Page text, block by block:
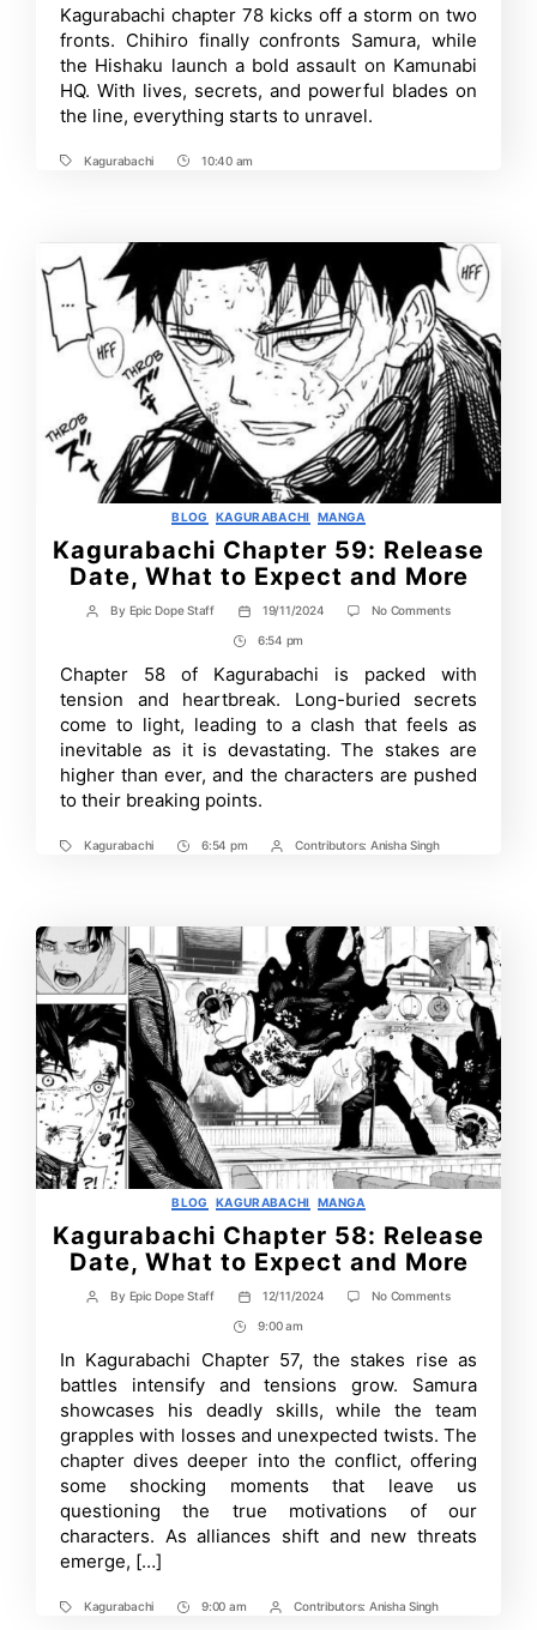
Release
Date,
What
to
Expect
Time
Kagurabachi chapter 78 kicks off a storm on two
fronts. Chihiro finally confronts Samura, while
the Hishaku launch a bold assault on Kamunabi
HQ. With lives, secrets, and powerful blades on
the line, everything starts to unravel.
TagsKagurabachi
Post10:40 am
Categories
BLOG KAGURABACHI MANGA
Kagurabachi Chapter 59: Release
Date, What to Expect and More
Post
By Epic Dope Staff
Post
date
19/11/2024 No Commentson
Release
Date,
to
Expect
and
Post
Time
6:54 pm
Chapter 58 of Kagurabachi is packed with
tension and heartbreak. Long-buried secrets
come to light, leading to a clash that feels as
inevitable as it is devastating. The stakes are
higher than ever, and the characters are pushed
to their breaking points.
TagsKagurabachi
Post6:54 pm
PostContributors: Anisha Singh
Categories
BLOG KAGURABACHI MANGA
Kagurabachi Chapter 58: Release
Date, What to Expect and More
Post
By Epic Dope Staff
Post
date
12/11/2024 No Commentson
Release
Date,
to
Expect
and
More
Post
Time
9:00 am
In Kagurabachi Chapter 57, the stakes rise as
battles intensify and tensions grow. Samura
showcases his deadly skills, while the team
grapples with losses and unexpected twists. The
chapter dives deeper into the conflict, offering
some shocking moments that leave us
questioning the true motivations of our
characters. As alliances shift and new threats
emerge, […]
TagsKagurabachi
Post9:00 am
PostContributors: Anisha Singh